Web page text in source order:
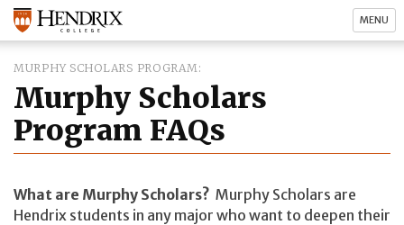
MENU
MURPHY SCHOLARS PROGRAM
Murphy Scholars
Program FAQs
What are Murphy Scholars? Murphy Scholars are
Hendrix students in any major who want to deepen their